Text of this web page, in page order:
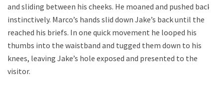
and sliding between his cheeks. He moaned and pushed back
instinctively. Marco’s hands slid down Jake’s back until the
reached his briefs. In one quick movement he looped his
thumbs into the waistband and tugged them down to his
knees, leaving Jake’s hole exposed and presented to the
visitor.